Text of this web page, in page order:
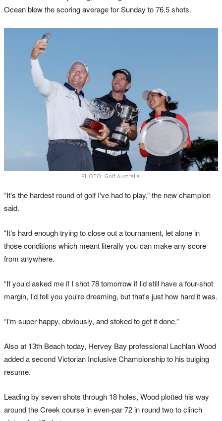
Ocean blew the scoring average for Sunday to 76.5 shots.
PHOTO: Golf Australia.
“It's the hardest round of golf I've had to play,” the new champion
said.
“It's hard enough trying to close out a tournament, let alone in
those conditions which meant literally you can make any score
from anywhere.
“If you’d asked me if I shot 78 tomorrow if I’d still have a four-shot
margin, I’d tell you you're dreaming, but that's just how hard it was.
“I'm super happy, obviously, and stoked to get it done.”
Also at 13th Beach today, Hervey Bay professional Lachlan Wood
added a second Victorian Inclusive Championship to his bulging
resume.
Leading by seven shots through 18 holes, Wood plotted his way
around the Creek course in even-par 72 in round two to clinch